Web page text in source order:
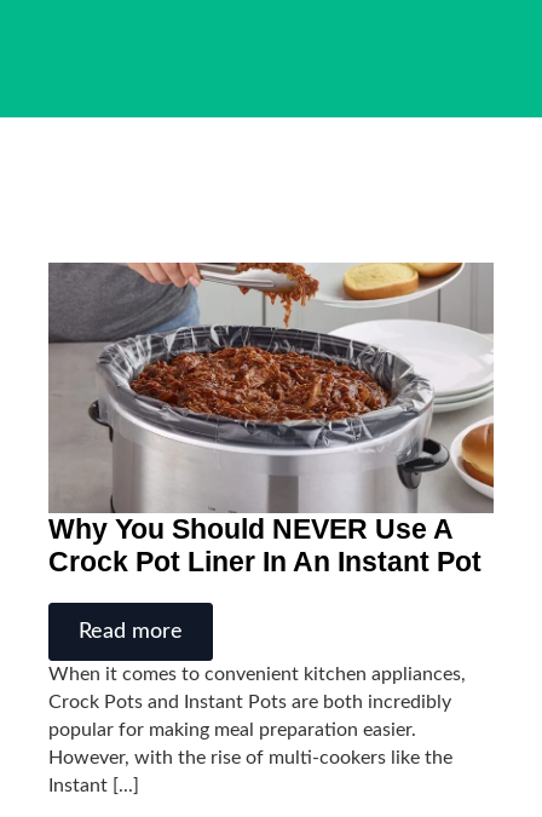
Why You Should NEVER Use A
Crock Pot Liner In An Instant Pot
When it comes to convenient kitchen appliances,
Crock Pots and Instant Pots are both incredibly
popular for making meal preparation easier.
However, with the rise of multi-cookers like the
Instant [...]
Read more